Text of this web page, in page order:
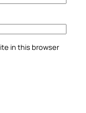
in this browser